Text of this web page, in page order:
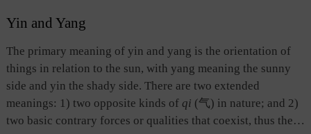
divinatory numbers, the odd number one (written as —) and
the even number two (written as – –), are applied or before
the yarrow stems are divided. Divination is conducted on the
basis of
taiji
. Third, it stands for the highest point or
boundary of space.
Yin and Yang
The primary meaning of yin and yang is the orientation of
things in relation to the sun, with yang meaning the sunny
side and yin the shady side. There are two extended
meanings: 1) two opposite kinds of qi (气) in nature; and 2)
two basic contrary forces or qualities that coexist, thus the